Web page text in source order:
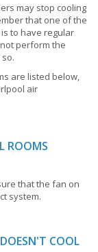
may stop cooling
that one of the
to have regular
perform the
are listed below,
air
ROOMS
that the fan on
system.
COOL